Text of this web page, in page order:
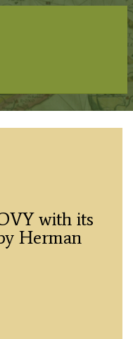
with its
Herman